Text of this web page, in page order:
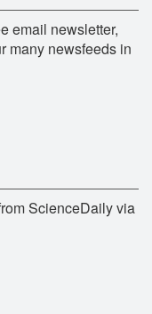
email newsletter,
many newsfeeds in
ScienceDaily via